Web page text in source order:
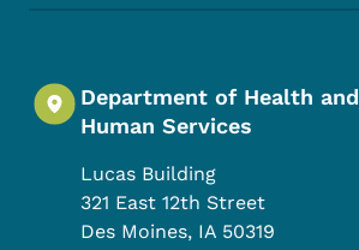
Department of Health and
Human Services
Lucas Building
321 East 12th Street
Des Moines, IA 50319